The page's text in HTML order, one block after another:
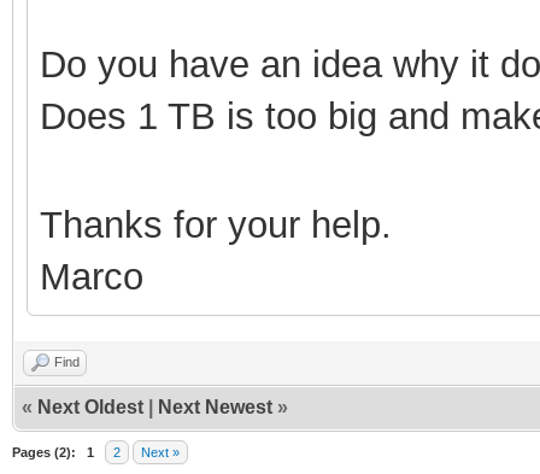
Do you have an idea why it
Does 1 TB is too big and
Thanks for your help.
Marco
Find
« Next Oldest Next Newest »
Pages (2): 1 2 Next »